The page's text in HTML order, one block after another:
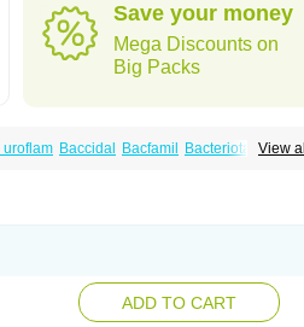
Save your money
Mega Discounts on
Big Packs
View all
uroflam Baccidal Bacfamil
Bacteriotal
Rexacin Ritromine Sebercim Senro
Uritracin Uritrat Uro-linfol Uro-plus
Urospes-n Urotem Uroxacin Utibid
ADD TO CART